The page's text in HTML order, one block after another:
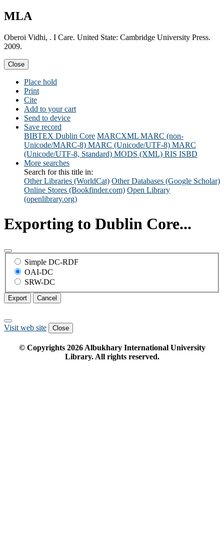
MLA
Oberoi Vidhi, . I Care. United State: Cambridge University Press.
2009.
Close
Place hold
Print
Cite
Add to your cart
Send to device
Save record
BIBTEX Dublin Core MARCXML MARC (non-
Unicode/MARC-8) MARC (Unicode/UTF-8) MARC
(Unicode/UTF-8, Standard) MODS (XML) RIS ISBD
More searches
Search for this title in:
Other Libraries (WorldCat) Other Databases (Google Scholar)
Online Stores (Bookfinder.com) Open Library
(openlibrary.org)
Exporting to Dublin Core...
Simple DC-RDF
OAI-DC
SRW-DC
Export Cancel
Visit web site Close
© Copyrights 2026Albukhary International University
Library. All rights reserved.